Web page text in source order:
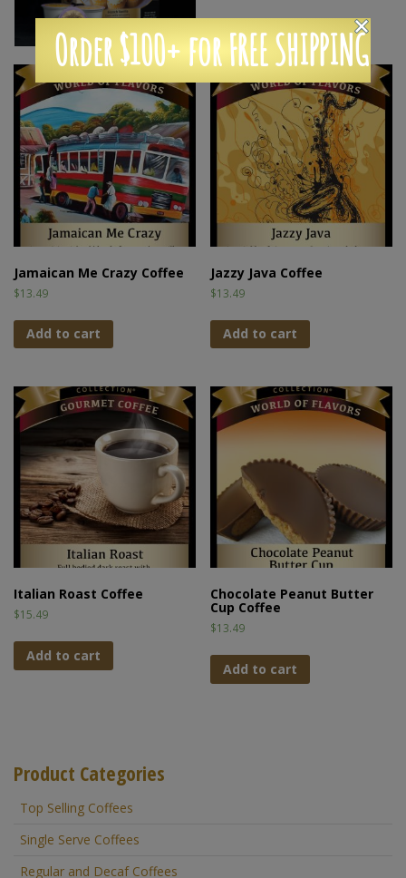
Jamaican Me Crazy Coffee
$13.49
Add to cart
Jazzy Java Coffee
$13.49
Add to cart
Italian Roast Coffee
$15.49
Add to cart
Chocolate Peanut Butter
Cup Coffee
$13.49
Add to cart
Product Categories
Top Selling Coffees
Single Serve Coffees
Regular and Decaf Coffees
Order $100+ for FREE SHIPPING